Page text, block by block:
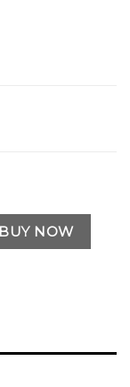
quantity
BUY NOW